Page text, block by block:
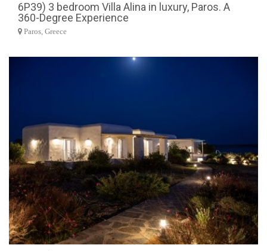
6P39) 3 bedroom Villa Alina in luxury, Paros. A
360-Degree Experience
Paros, Greece